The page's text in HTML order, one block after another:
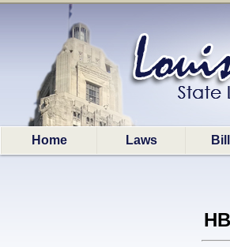
Home Laws